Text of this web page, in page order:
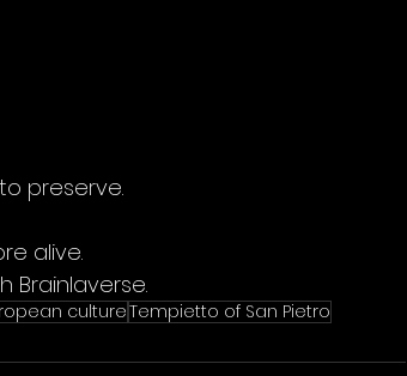
preserve.
alive.
Brainlaverse.
cultureTempietto of San Pietro